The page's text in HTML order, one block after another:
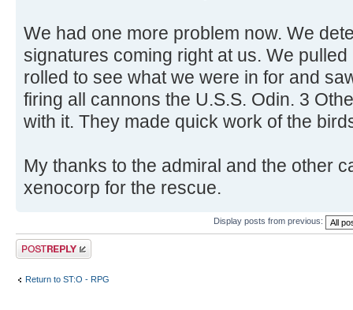
We had one more problem now. We
signatures coming right at us. We
rolled to see what we were in for and
firing all cannons the U.S.S. Odin. 3
with it. They made quick work of the
My thanks to the admiral and the other
xenocorp for the rescue.
Display posts from previous:
Post a reply
Return to ST:O - RPG